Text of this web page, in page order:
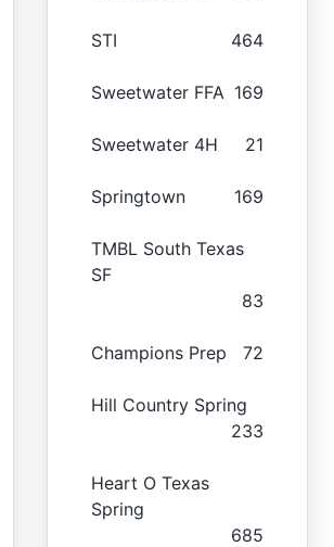
STI 464
Sweetwater FFA 169
Sweetwater 4H 21
Springtown 169
TMBL South Texas
SF
83
Champions Prep 72
Hill Country Spring
233
Heart O Texas
Spring
685